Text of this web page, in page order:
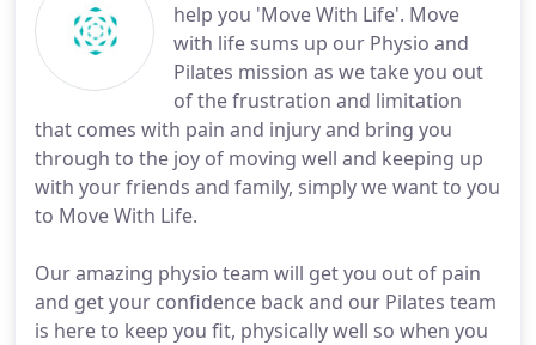
help you 'Move With Life'. Move
with life sums up our Physio and
Pilates mission as we take you out
of the frustration and limitation
that comes with pain and injury and bring you
through to the joy of moving well and keeping up
with your friends and family, simply we want to you
to Move With Life.
Our amazing physio team will get you out of pain
and get your confidence back and our Pilates team
is here to keep you fit, physically well so when you